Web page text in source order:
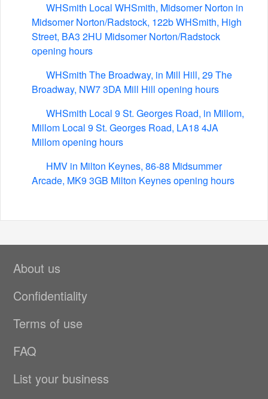
WHSmith Local WHSmith, Midsomer Norton in
Midsomer Norton/Radstock, 122b WHSmith, High
Street, BA3 2HU Midsomer Norton/Radstock
opening hours
WHSmith The Broadway, in Mill Hill, 29 The
Broadway, NW7 3DA Mill Hill opening hours
WHSmith Local 9 St. Georges Road, in Millom,
Millom Local 9 St. Georges Road, LA18 4JA
Millom opening hours
HMV in Milton Keynes, 86-88 Midsummer
Arcade, MK9 3GB Milton Keynes opening hours
About us
Confidentiality
Terms of use
FAQ
List your business